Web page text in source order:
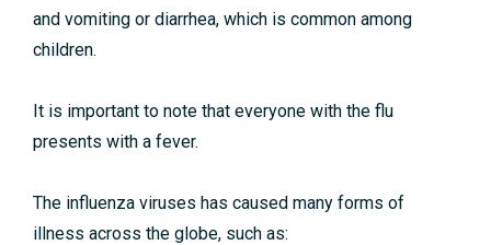
and vomiting or diarrhea, which is common among
children.
It is important to note that everyone with the flu
presents with a fever.
The influenza viruses has caused many forms of
illness across the globe, such as: